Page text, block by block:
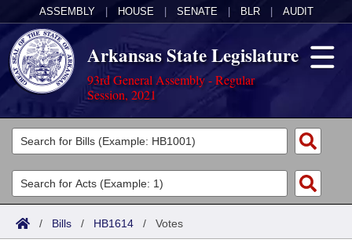
ASSEMBLY HOUSE SENATE BLR AUDIT
Arkansas State Legislature
93rd General Assembly - Regular
Session, 2021
Legislators
List All
Search
Committees
Joint
Acts
/ Bills / HB1614 / Votes